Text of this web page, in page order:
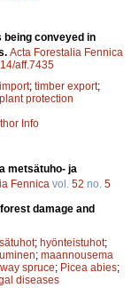
being conveyed in
Acta Forestalia Fennica
aff.7435
; timber export;
plant protection
Info
metsätuho- ja
Fennica vol. 52 no. 5
damage and
; hyönteistuhot;
; maannousema
spruce; Picea abies;
diseases